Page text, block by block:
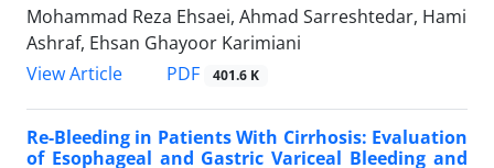
Mohammad Reza Ehsaei, Ahmad Sarreshtedar, Hami
Ashraf, Ehsan Ghayoor Karimiani
View Article
PDF 401.6 K
Re-Bleeding in Patients With Cirrhosis: Evaluation
of Esophageal and Gastric Variceal Bleeding and